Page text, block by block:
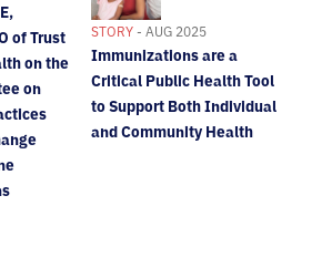
of Trust
on the
on
STORY - AUG 2025
Immunizations are a
Critical Public Health Tool
to Support Both Individual
and Community Health